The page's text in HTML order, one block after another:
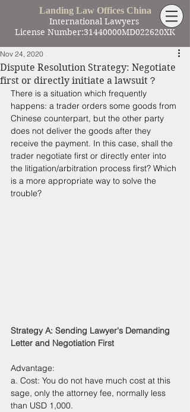
Landing Law Offices China
International Lawyers
License Number:31440000MD022620XK
Dispute Resolution Strategy: Negotiate
first or directly initiate a lawsuit？
Nov 24, 2020
There is a situation which frequently
happens: a trader orders some goods from
Chinese counterpart, but the other party
does not deliver the goods after they
receive the payment. In this case, shall the
trader negotiate first or directly enter into
the litigation/arbitration process first? Which
is a more appropriate way to solve the
trouble?
Strategy A: Sending Lawyer's Demanding
Letter and Negotiation First
Advantage:
a. Cost: You do not have much cost at this
sage, only the attorney fee, normally less
than USD 1,000.